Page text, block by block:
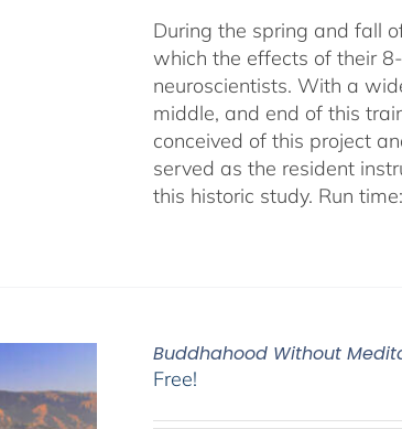
During the spring and fall
which the effects of their
neuroscientists. With a
middle, and end of this
conceived of this project
served as the resident
this historic study. Run
Buddhahood Without
Free!